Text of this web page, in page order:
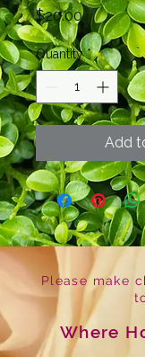
$20.00Price
Quantity *
Add
Please make
Where